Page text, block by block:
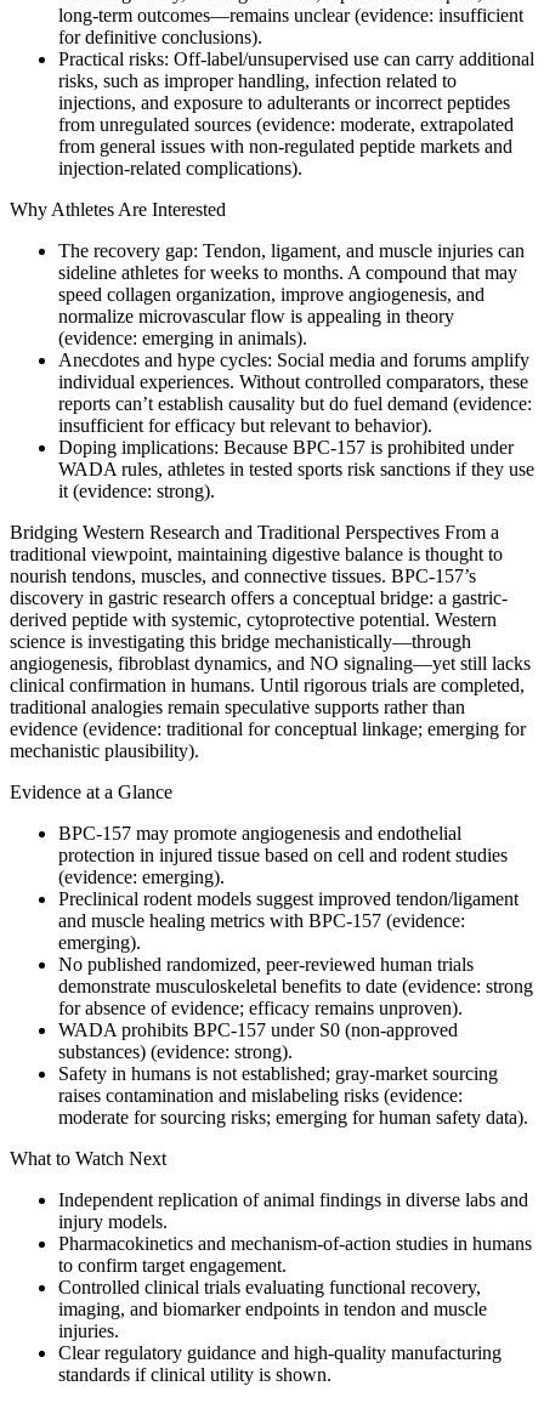
long‑term outcomes—remains unclear (evidence: insufficient
for definitive conclusions).
Practical risks: Off‑label/unsupervised use can carry additional
risks, such as improper handling, infection related to
injections, and exposure to adulterants or incorrect peptides
from unregulated sources (evidence: moderate, extrapolated
from general issues with non‑regulated peptide markets and
injection-related complications).
Why Athletes Are Interested
The recovery gap: Tendon, ligament, and muscle injuries can
sideline athletes for weeks to months. A compound that may
speed collagen organization, improve angiogenesis, and
normalize microvascular flow is appealing in theory
(evidence: emerging in animals).
Anecdotes and hype cycles: Social media and forums amplify
individual experiences. Without controlled comparators, these
reports can’t establish causality but do fuel demand (evidence:
insufficient for efficacy but relevant to behavior).
Doping implications: Because BPC-157 is prohibited under
WADA rules, athletes in tested sports risk sanctions if they use
it (evidence: strong).
Bridging Western Research and Traditional Perspectives From a
traditional viewpoint, maintaining digestive balance is thought to
nourish tendons, muscles, and connective tissues. BPC‑157’s
discovery in gastric research offers a conceptual bridge: a gastric-
derived peptide with systemic, cytoprotective potential. Western
science is investigating this bridge mechanistically—through
angiogenesis, fibroblast dynamics, and NO signaling—yet still lacks
clinical confirmation in humans. Until rigorous trials are completed,
traditional analogies remain speculative supports rather than
evidence (evidence: traditional for conceptual linkage; emerging for
mechanistic plausibility).
Evidence at a Glance
BPC-157 may promote angiogenesis and endothelial
protection in injured tissue based on cell and rodent studies
(evidence: emerging).
Preclinical rodent models suggest improved tendon/ligament
and muscle healing metrics with BPC-157 (evidence:
emerging).
No published randomized, peer‑reviewed human trials
demonstrate musculoskeletal benefits to date (evidence: strong
for absence of evidence; efficacy remains unproven).
WADA prohibits BPC-157 under S0 (non‑approved
substances) (evidence: strong).
Safety in humans is not established; gray‑market sourcing
raises contamination and mislabeling risks (evidence:
moderate for sourcing risks; emerging for human safety data).
What to Watch Next
Independent replication of animal findings in diverse labs and
injury models.
Pharmacokinetics and mechanism‑of‑action studies in humans
to confirm target engagement.
Controlled clinical trials evaluating functional recovery,
imaging, and biomarker endpoints in tendon and muscle
injuries.
Clear regulatory guidance and high‑quality manufacturing
standards if clinical utility is shown.